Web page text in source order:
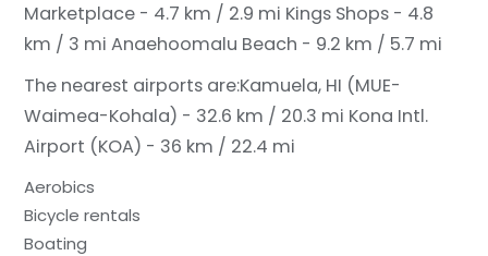
Marketplace - 4.7 km / 2.9 mi Kings Shops - 4.8
km / 3 mi Anaehoomalu Beach - 9.2 km / 5.7 mi
The nearest airports are:Kamuela, HI (MUE-
Waimea-Kohala) - 32.6 km / 20.3 mi Kona Intl.
Airport (KOA) - 36 km / 22.4 mi
Aerobics
Bicycle rentals
Boating